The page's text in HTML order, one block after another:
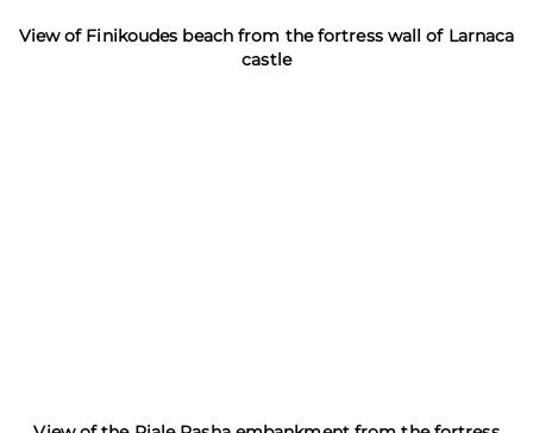
View of Finikoudes beach from the fortress wall of Larnaca
castle